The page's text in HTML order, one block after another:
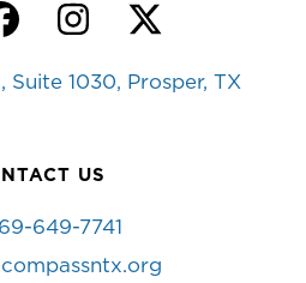
Facebook
Instagram
Twitter
Suite 1030, Prosper, TX
US
649-7741